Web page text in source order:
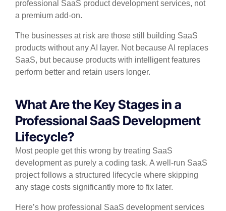
professional SaaS product development services, not
a premium add-on.
The businesses at risk are those still building SaaS
products without any AI layer. Not because AI replaces
SaaS, but because products with intelligent features
perform better and retain users longer.
What Are the Key Stages in a
Professional SaaS Development
Lifecycle?
Most people get this wrong by treating SaaS
development as purely a coding task. A well-run SaaS
project follows a structured lifecycle where skipping
any stage costs significantly more to fix later.
Here’s how professional SaaS development services